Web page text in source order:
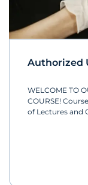
Authorized
WELCOME TO
COURSE!
of Lectures and